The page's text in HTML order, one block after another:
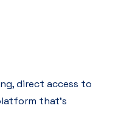
direct access to
that’s